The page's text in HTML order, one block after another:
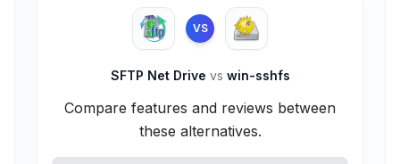
VS
SFTP Net Drive vs win-sshfs
Compare features and reviews between
these alternatives.